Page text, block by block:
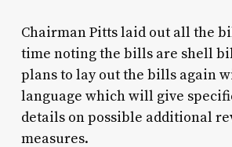
Chairman Pitts laid out all the
time noting the bills are shell
plans to lay out the bills again
language which will give
details on possible additional
measures.